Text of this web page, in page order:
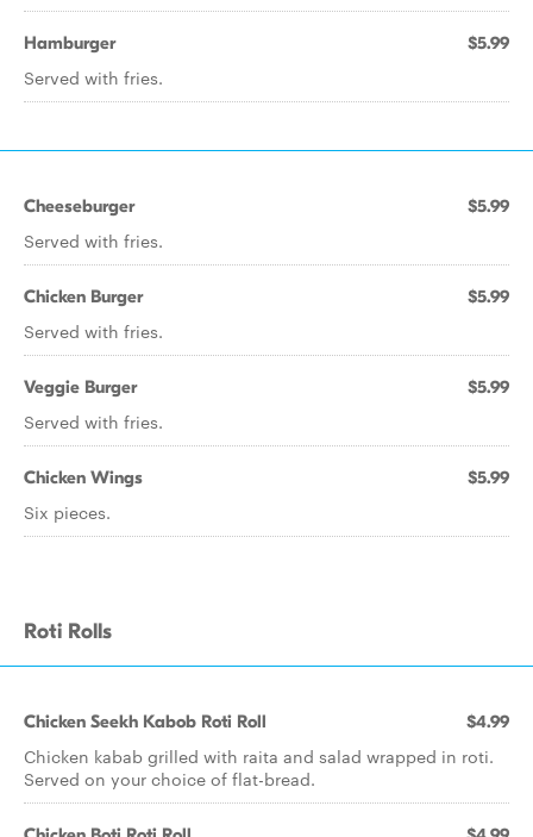
Hamburger $5.99
Served with fries.
Cheeseburger $5.99
Served with fries.
Chicken Burger $5.99
Served with fries.
Veggie Burger $5.99
Served with fries.
Chicken Wings $5.99
Six pieces.
Roti Rolls
Chicken Seekh Kabob Roti Roll $4.99
Chicken kabab grilled with raita and salad wrapped in roti.
Served on your choice of flat-bread.